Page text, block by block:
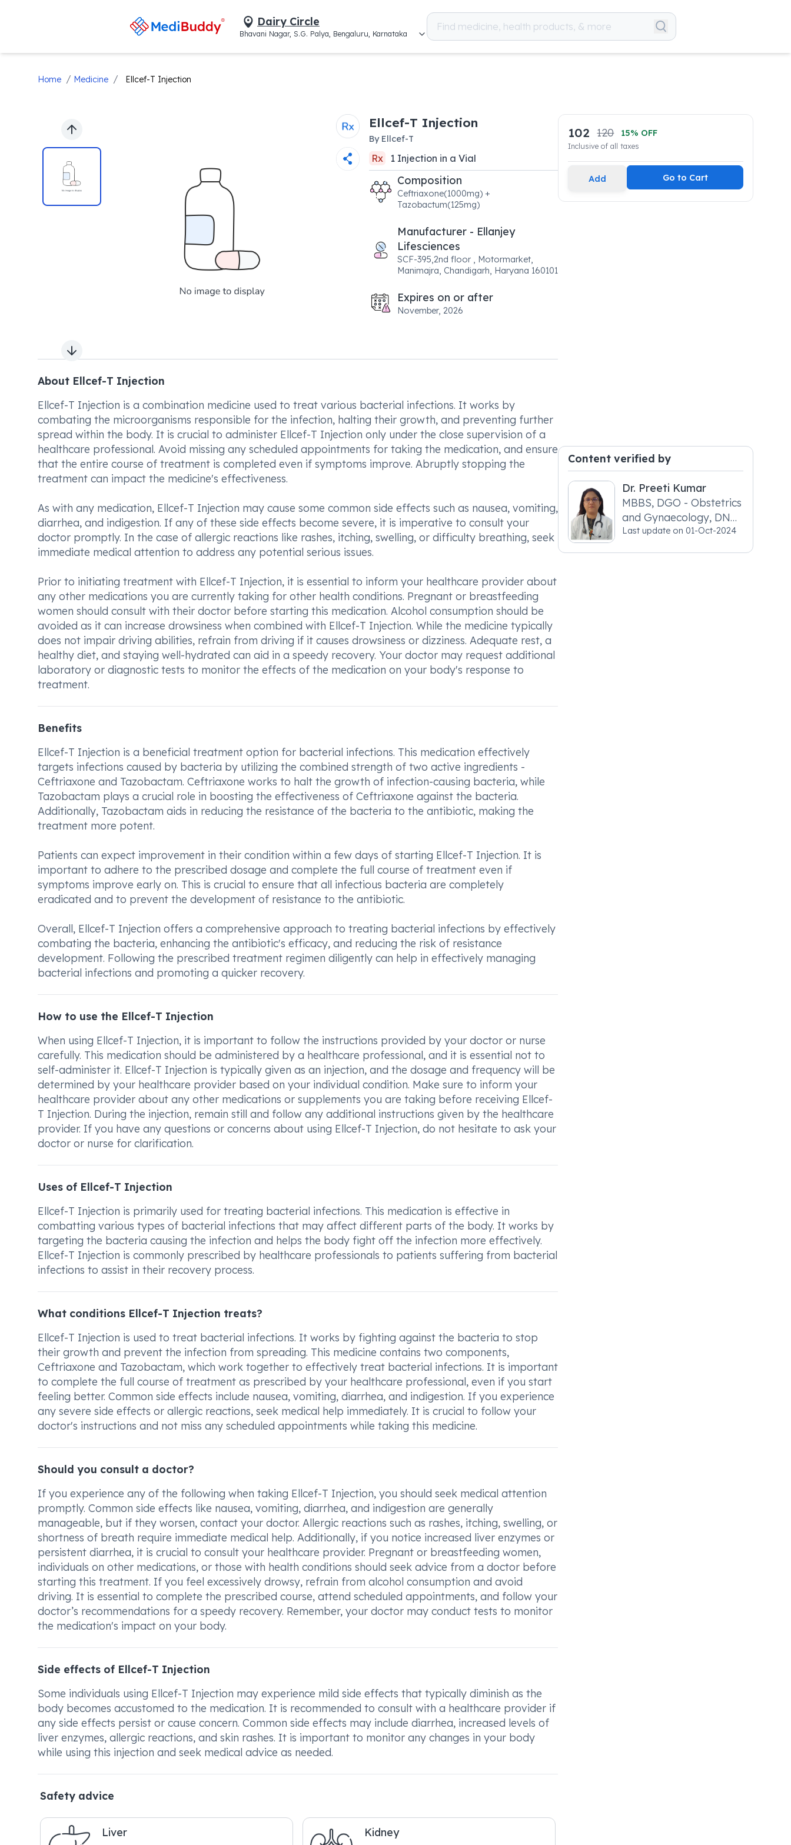
Dairy Circle
Bhavani Nagar, S.G. Palya, Bengaluru, Karnataka
Home / Medicine / Ellcef-T Injection
Previous slide
Next slide
Ellcef-T Injection
By Ellcef-T
Rx 1 Injection in a Vial
Composition
Ceftriaxone(1000mg) +
Tazobactum(125mg)
Manufacturer - Ellanjey
Lifesciences
SCF-395,2nd floor , Motormarket,
Manimajra, Chandigarh, Haryana 160101
Expires on or after
November, 2026
About Ellcef-T Injection
Ellcef-T Injection is a combination medicine used to treat various bacterial infections. It works by
combating the microorganisms responsible for the infection, halting their growth, and preventing further
spread within the body. It is crucial to administer Ellcef-T Injection only under the close supervision of a
healthcare professional. Avoid missing any scheduled appointments for taking the medication, and ensure
that the entire course of treatment is completed even if symptoms improve. Abruptly stopping the
treatment can impact the medicine's effectiveness.
As with any medication, Ellcef-T Injection may cause some common side effects such as nausea, vomiting,
diarrhea, and indigestion. If any of these side effects become severe, it is imperative to consult your
doctor promptly. In the case of allergic reactions like rashes, itching, swelling, or difficulty breathing, seek
immediate medical attention to address any potential serious issues.
Prior to initiating treatment with Ellcef-T Injection, it is essential to inform your healthcare provider about
any other medications you are currently taking for other health conditions. Pregnant or breastfeeding
women should consult with their doctor before starting this medication. Alcohol consumption should be
avoided as it can increase drowsiness when combined with Ellcef-T Injection. While the medicine typically
does not impair driving abilities, refrain from driving if it causes drowsiness or dizziness. Adequate rest, a
healthy diet, and staying well-hydrated can aid in a speedy recovery. Your doctor may request additional
laboratory or diagnostic tests to monitor the effects of the medication on your body's response to
treatment.
Benefits
Ellcef-T Injection is a beneficial treatment option for bacterial infections. This medication effectively
targets infections caused by bacteria by utilizing the combined strength of two active ingredients -
Ceftriaxone and Tazobactam. Ceftriaxone works to halt the growth of infection-causing bacteria, while
Tazobactam plays a crucial role in boosting the effectiveness of Ceftriaxone against the bacteria.
Additionally, Tazobactam aids in reducing the resistance of the bacteria to the antibiotic, making the
treatment more potent.
Patients can expect improvement in their condition within a few days of starting Ellcef-T Injection. It is
important to adhere to the prescribed dosage and complete the full course of treatment even if
symptoms improve early on. This is crucial to ensure that all infectious bacteria are completely
eradicated and to prevent the development of resistance to the antibiotic.
Overall, Ellcef-T Injection offers a comprehensive approach to treating bacterial infections by effectively
combating the bacteria, enhancing the antibiotic's efficacy, and reducing the risk of resistance
development. Following the prescribed treatment regimen diligently can help in effectively managing
bacterial infections and promoting a quicker recovery.
How to use the Ellcef-T Injection
When using Ellcef-T Injection, it is important to follow the instructions provided by your doctor or nurse
carefully. This medication should be administered by a healthcare professional, and it is essential not to
self-administer it. Ellcef-T Injection is typically given as an injection, and the dosage and frequency will be
determined by your healthcare provider based on your individual condition. Make sure to inform your
healthcare provider about any other medications or supplements you are taking before receiving Ellcef-
T Injection. During the injection, remain still and follow any additional instructions given by the healthcare
provider. If you have any questions or concerns about using Ellcef-T Injection, do not hesitate to ask your
doctor or nurse for clarification.
Uses of Ellcef-T Injection
Ellcef-T Injection is primarily used for treating bacterial infections. This medication is effective in
combatting various types of bacterial infections that may affect different parts of the body. It works by
targeting the bacteria causing the infection and helps the body fight off the infection more effectively.
Ellcef-T Injection is commonly prescribed by healthcare professionals to patients suffering from bacterial
infections to assist in their recovery process.
What conditions Ellcef-T Injection treats?
Ellcef-T Injection is used to treat bacterial infections. It works by fighting against the bacteria to stop
their growth and prevent the infection from spreading. This medicine contains two components,
Ceftriaxone and Tazobactam, which work together to effectively treat bacterial infections. It is important
to complete the full course of treatment as prescribed by your healthcare professional, even if you start
feeling better. Common side effects include nausea, vomiting, diarrhea, and indigestion. If you experience
any severe side effects or allergic reactions, seek medical help immediately. It is crucial to follow your
doctor's instructions and not miss any scheduled appointments while taking this medicine.
Should you consult a doctor?
If you experience any of the following when taking Ellcef-T Injection, you should seek medical attention
promptly. Common side effects like nausea, vomiting, diarrhea, and indigestion are generally
manageable, but if they worsen, contact your doctor. Allergic reactions such as rashes, itching, swelling, or
shortness of breath require immediate medical help. Additionally, if you notice increased liver enzymes or
persistent diarrhea, it is crucial to consult your healthcare provider. Pregnant or breastfeeding women,
individuals on other medications, or those with health conditions should seek advice from a doctor before
starting this treatment. If you feel excessively drowsy, refrain from alcohol consumption and avoid
driving. It is essential to complete the prescribed course, attend scheduled appointments, and follow your
doctor’s recommendations for a speedy recovery. Remember, your doctor may conduct tests to monitor
the medication's impact on your body.
Side effects of Ellcef-T Injection
Some individuals using Ellcef-T Injection may experience mild side effects that typically diminish as the
body becomes accustomed to the medication. It is recommended to consult with a healthcare provider if
any side effects persist or cause concern. Common side effects may include diarrhea, increased levels of
liver enzymes, allergic reactions, and skin rashes. It is important to monitor any changes in your body
while using this injection and seek medical advice as needed.
Safety advice
Liver Kidney
102 120 15% OFF
Inclusive of all taxes
Add Go to Cart
Content verified by
Dr. Preeti Kumar
MBBS, DGO - Obstetrics
and Gynaecology, DNB
- Obstetrics and
Last update on01-Oct-2024